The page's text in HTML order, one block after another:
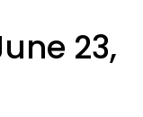
23,